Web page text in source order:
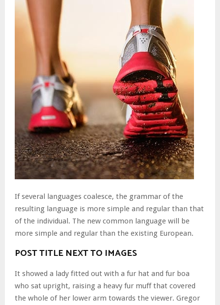
If several languages coalesce, the grammar of the
resulting language is more simple and regular than that
of the individual. The new common language will be
more simple and regular than the existing European.
POST TITLE NEXT TO IMAGES
It showed a lady fitted out with a fur hat and fur boa
who sat upright, raising a heavy fur muff that covered
the whole of her lower arm towards the viewer. Gregor